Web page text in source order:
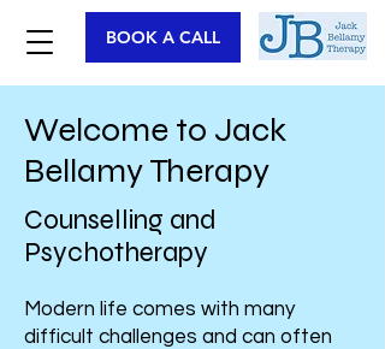
BOOK A CALL
Welcome to Jack
Bellamy Therapy
Counselling and
Psychotherapy
Modern life comes with many
difficult challenges and can often